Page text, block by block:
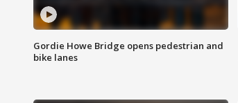
Gordie Howe Bridge opens pedestrian and
bike lanes